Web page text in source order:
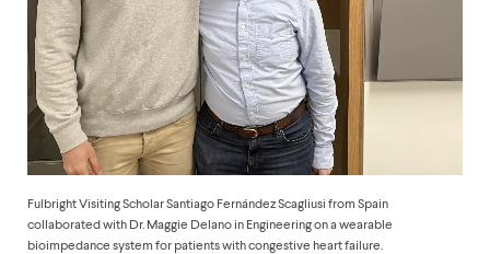
down
arrow
explore
within
submenu.
Use
enter
Fulbright Visiting Scholar Santiago Fernández Scagliusi from Spain
collaborated with Dr. Maggie Delano in Engineering on a wearable
bioimpedance system for patients with congestive heart failure.